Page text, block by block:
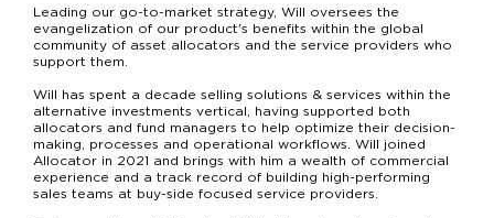
Leading our go-to-market strategy, Will oversees the
evangelization of our product's benefits within the global
community of asset allocators and the service providers who
support them.
Will has spent a decade selling solutions & services within the
alternative investments vertical, having supported both
allocators and fund managers to help optimize their decision-
making, processes and operational workflows. Will joined
Allocator in 2021 and brings with him a wealth of commercial
experience and a track record of building high-performing
sales teams at buy-side focused service providers.